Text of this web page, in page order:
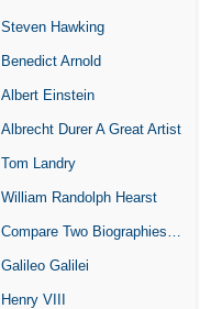
Steven Hawking
Benedict Arnold
Albert Einstein
Albrecht Durer A Great Artist
Tom Landry
William Randolph Hearst
Compare Two Biographies of Wayne Gretzky
Galileo Galilei
Henry VIII